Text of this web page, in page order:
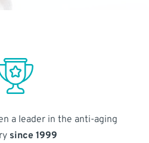
a leader in the anti-aging
since 1999